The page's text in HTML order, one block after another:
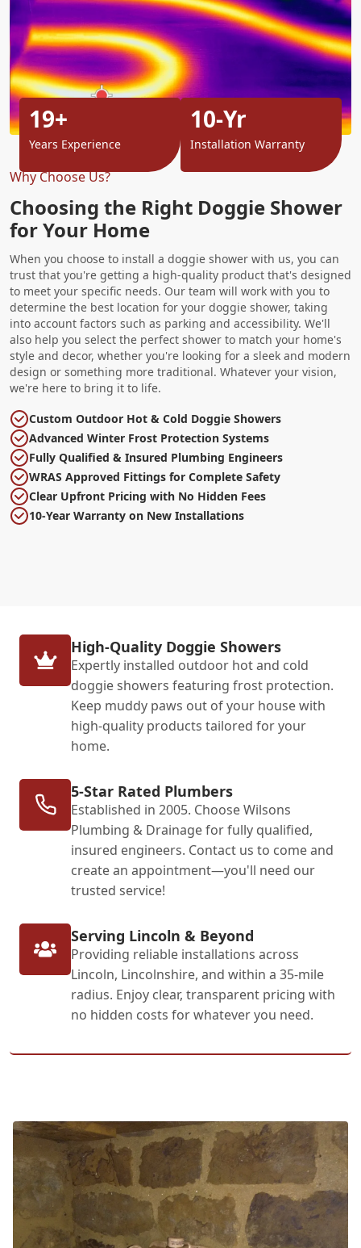
Why Choose Us?
Choosing the Right Doggie Shower
for Your Home
When you choose to install a doggie shower with us, you can
trust that you're getting a high-quality product that's designed
to meet your specific needs. Our team will work with you to
determine the best location for your doggie shower, taking
into account factors such as parking and accessibility. We'll
also help you select the perfect shower to match your home's
style and decor, whether you're looking for a sleek and modern
design or something more traditional. Whatever your vision,
we're here to bring it to life.
Custom Outdoor Hot & Cold Doggie Showers
Advanced Winter Frost Protection Systems
Fully Qualified & Insured Plumbing Engineers
WRAS Approved Fittings for Complete Safety
Clear Upfront Pricing with No Hidden Fees
10-Year Warranty on New Installations
19+
Years Experience
10-Yr
Installation Warranty
High-Quality Doggie Showers
Expertly installed outdoor hot and cold
doggie showers featuring frost protection.
Keep muddy paws out of your house with
high-quality products tailored for your
home.
5-Star Rated Plumbers
Established in 2005. Choose Wilsons
Plumbing & Drainage for fully qualified,
insured engineers. Contact us to come and
create an appointment—you'll need our
trusted service!
Serving Lincoln & Beyond
Providing reliable installations across
Lincoln, Lincolnshire, and within a 35-mile
radius. Enjoy clear, transparent pricing with
no hidden costs for whatever you need.